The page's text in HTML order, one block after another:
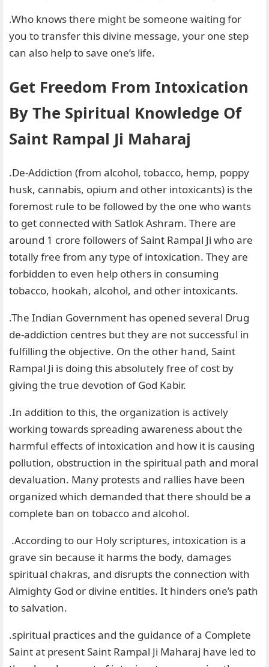
.Who knows there might be someone waiting for
you to transfer this divine message, your one step
can also help to save one’s life.
Get Freedom From Intoxication
By The Spiritual Knowledge Of
Saint Rampal Ji Maharaj
.De-Addiction (from alcohol, tobacco, hemp, poppy
husk, cannabis, opium and other intoxicants) is the
foremost rule to be followed by the one who wants
to get connected with Satlok Ashram. There are
around 1 crore followers of Saint Rampal Ji who are
totally free from any type of intoxication. They are
forbidden to even help others in consuming
tobacco, hookah, alcohol, and other intoxicants.
.The Indian Government has opened several Drug
de-addiction centres but they are not successful in
fulfilling the objective. On the other hand, Saint
Rampal Ji is doing this absolutely free of cost by
giving the true devotion of God Kabir.
.In addition to this, the organization is actively
working towards spreading awareness about the
harmful effects of intoxication and how it is causing
pollution, obstruction in the spiritual path and moral
devaluation. Many protests and rallies have been
organized which demanded that there should be a
complete ban on tobacco and alcohol.
.According to our Holy scriptures, intoxication is a
grave sin because it harms the body, damages
spiritual chakras, and disrupts the connection with
Almighty God or divine entities. It hinders one’s path
to salvation.
.spiritual practices and the guidance of a Complete
Saint at present Saint Rampal Ji Maharaj have led to